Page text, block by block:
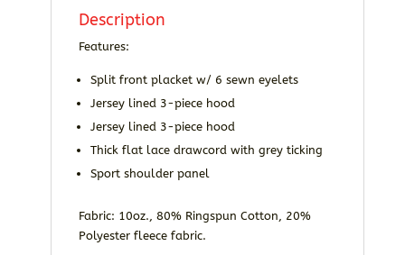
Description
Features:
Split front placket w/ 6 sewn eyelets
Jersey lined 3-piece hood
Jersey lined 3-piece hood
Thick flat lace drawcord with grey ticking
Sport shoulder panel
Fabric: 10oz., 80% Ringspun Cotton, 20%
Polyester fleece fabric.